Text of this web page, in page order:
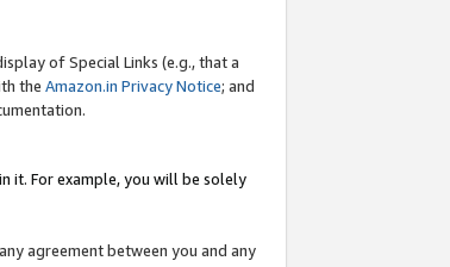
of Special Links (e.g., that a
the Amazon.in Privacy Notice; and
it. For example, you will be solely
agreement between you and any